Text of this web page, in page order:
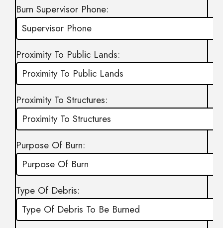
Burn Supervisor Phone:
Proximity To Public Lands:
Proximity To Structures:
Purpose Of Burn:
Type Of Debris: